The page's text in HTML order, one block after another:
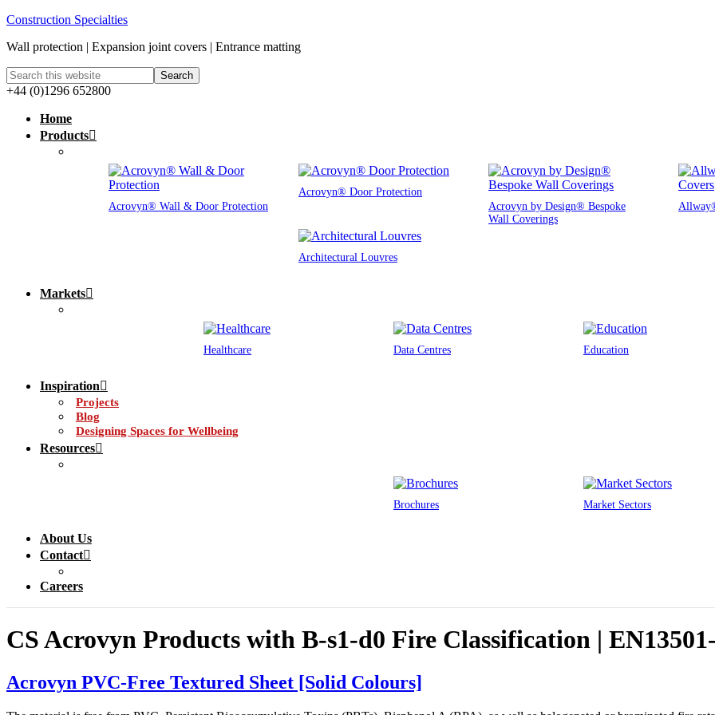
Construction Specialties
Wall protection | Expansion joint covers | Entrance matting
+44 (0)1296 652800
Home
Products
Acrovyn® Wall & Door Protection
Acrovyn® Door Protection
Acrovyn by Design® Bespoke
Wall Coverings
Architectural Louvres
Markets
Healthcare Data Centres Education
Inspiration
Projects
Blog
Designing Spaces for Wellbeing
Resources
Brochures Market Sectors
About Us
Contact
Careers
CS Acrovyn Products with B-s1-d0 Fire Classification |
Acrovyn PVC-Free Textured Sheet [Solid Colours]